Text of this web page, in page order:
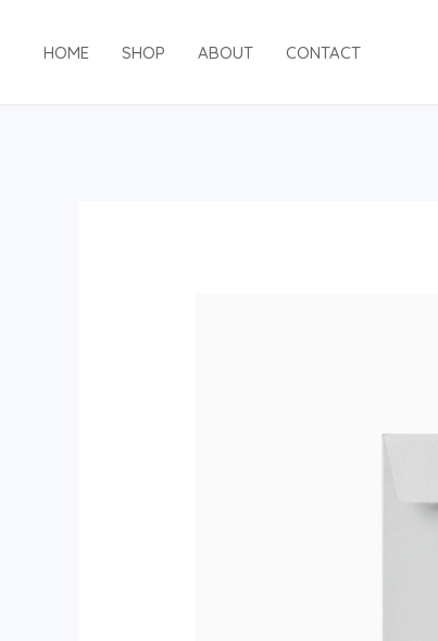
HOME SHOP ABOUT CONTACT